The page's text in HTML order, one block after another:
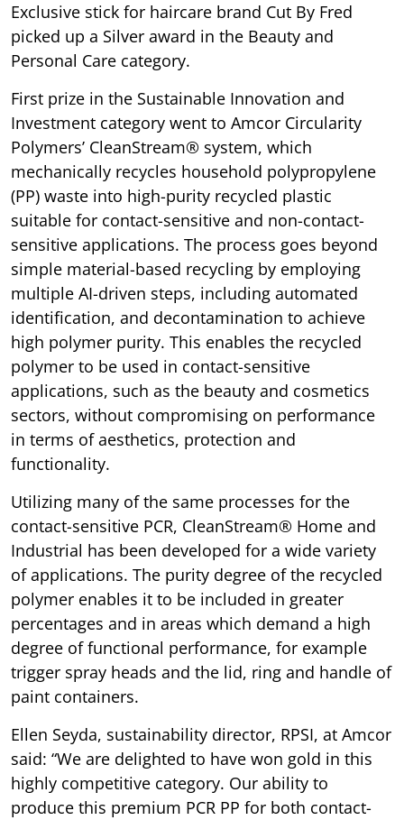
Exclusive stick for haircare brand Cut By Fred
picked up a Silver award in the Beauty and
Personal Care category.
First prize in the Sustainable Innovation and
Investment category went to Amcor Circularity
Polymers’ CleanStream® system, which
mechanically recycles household polypropylene
(PP) waste into high-purity recycled plastic
suitable for contact-sensitive and non-contact-
sensitive applications. The process goes beyond
simple material-based recycling by employing
multiple AI-driven steps, including automated
identification, and decontamination to achieve
high polymer purity. This enables the recycled
polymer to be used in contact-sensitive
applications, such as the beauty and cosmetics
sectors, without compromising on performance
in terms of aesthetics, protection and
functionality.
Utilizing many of the same processes for the
contact-sensitive PCR, CleanStream® Home and
Industrial has been developed for a wide variety
of applications. The purity degree of the recycled
polymer enables it to be included in greater
percentages and in areas which demand a high
degree of functional performance, for example
trigger spray heads and the lid, ring and handle of
paint containers.
Ellen Seyda, sustainability director, RPSI, at Amcor
said: “We are delighted to have won gold in this
highly competitive category. Our ability to
produce this premium PCR PP for both contact-